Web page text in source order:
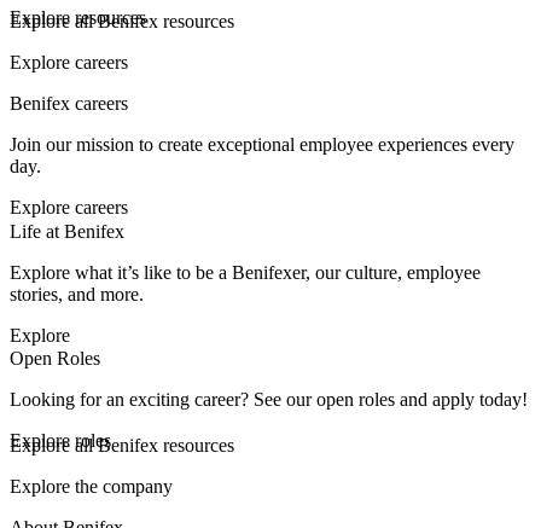
Explore resources
Explore all Benifex resources
Explore careers
Benifex careers
Join our mission to create exceptional employee experiences every
day.
Explore careers
Life at Benifex
Explore what it’s like to be a Benifexer, our culture, employee
stories, and more.
Explore
Open Roles
Looking for an exciting career? See our open roles and apply today!
Explore roles
Explore all Benifex resources
Explore the company